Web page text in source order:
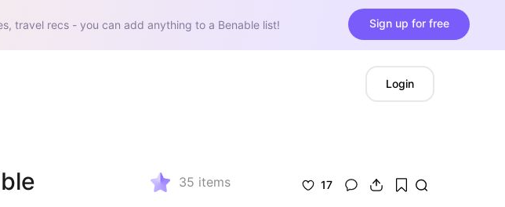
travel recs - you can add anything to a Benable list! Sign up for free
Login
35 items 17